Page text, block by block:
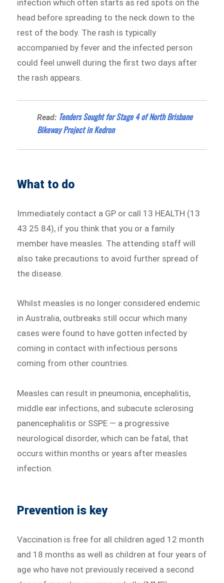
infection which often starts as red spots on the
head before spreading to the neck down to the
rest of the body. The rash is typically
accompanied by fever and the infected person
could feel unwell during the first two days after
the rash appears.
Read: Tenders Sought for Stage 4 of North Brisbane
Bikeway Project in Kedron
What to do
Immediately contact a GP or call 13 HEALTH (13
43 25 84), if you think that you or a family
member have measles. The attending staff will
also take precautions to avoid further spread of
the disease.
Whilst measles is no longer considered endemic
in Australia, outbreaks still occur which many
cases were found to have gotten infected by
coming in contact with infectious persons
coming from other countries.
Measles can result in pneumonia, encephalitis,
middle ear infections, and subacute sclerosing
panencephalitis or SSPE — a progressive
neurological disorder, which can be fatal, that
occurs within months or years after measles
infection.
Prevention is key
Vaccination is free for all children aged 12 month
and 18 months as well as children at four years of
age who have not previously received a second